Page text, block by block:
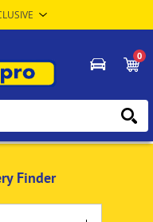
0
Finder